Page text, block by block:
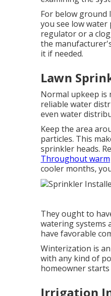
For below ground
you see low
regulator or a
the
it if needed.
Lawn
Normal upkeep is
reliable water
even water
Keep the area
particles. This
sprinkler heads.
Throughout warm
cooler months,
They ought to
watering systems
have favorable
Winterization is
with any kind of
homeowner
Irrigation